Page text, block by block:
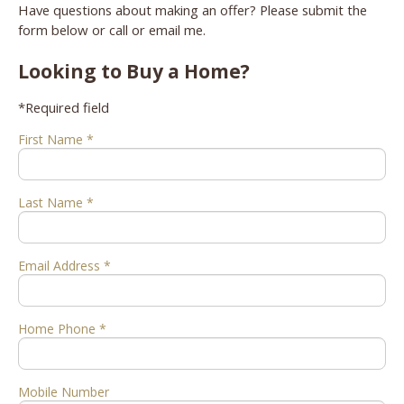
Have questions about making an offer? Please submit the
form below or call or email me.
Looking to Buy a Home?
*Required field
First Name *
Last Name *
Email Address *
Home Phone *
Mobile Number